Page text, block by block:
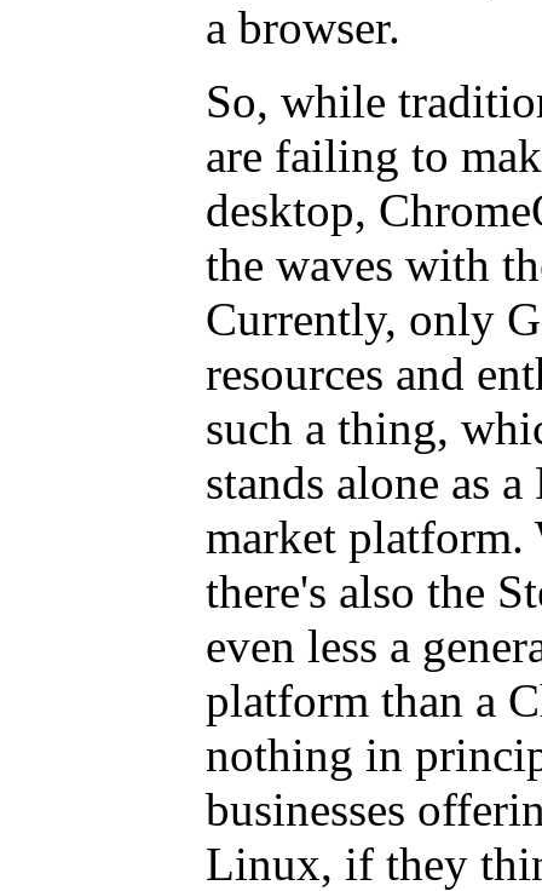
a browser.
So, while
are failing to
desktop,
the waves with
Currently, only
resources and
such a thing,
stands alone as
market platform.
there's also the
even less a
platform than a
nothing in
businesses
Linux, if they